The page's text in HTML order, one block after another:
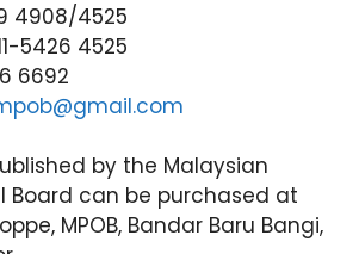
4908/4525
5426 4525
6692
by the Malaysian
Board can be purchased at
MPOB, Bandar Baru Bangi,